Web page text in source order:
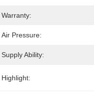
Warranty:
Air Pressure:
Supply Ability:
Highlight: